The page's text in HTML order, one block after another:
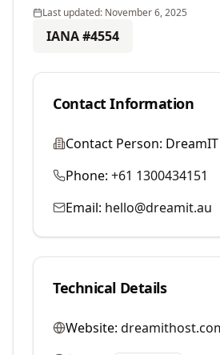
Last updated: November 6, 2025
IANA #4554
Contact Information
Contact Person:
Phone: +61 1300434151
Email: hello@dreamit.au
Technical Details
Website: